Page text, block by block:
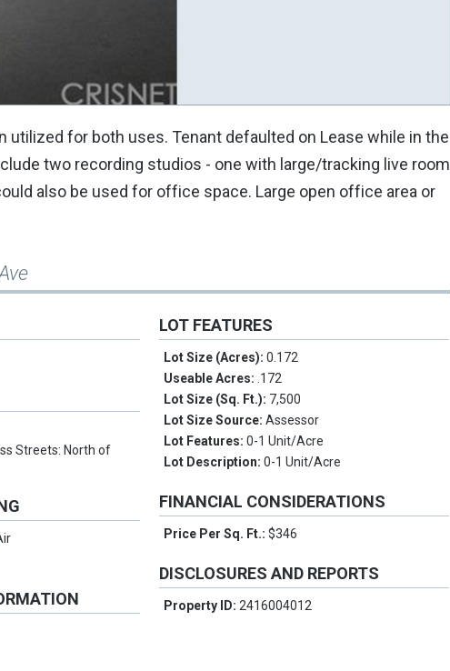
for both uses. Tenant defaulted on Lease while in the
two recording studios - one with large/tracking live room
also be used for office space. Large open office area or
Streets: North of
LOT FEATURES
Lot Size (Acres):0.172
Useable Acres:.172
Lot Size (Sq. Ft.): 7,500
Lot Size Source:Assessor
Lot Features:0-1 Unit/Acre
Lot Description:0-1 Unit/Acre
FINANCIAL CONSIDERATIONS
Price Per Sq. Ft.:$346
DISCLOSURES AND REPORTS
Property ID:2416004012